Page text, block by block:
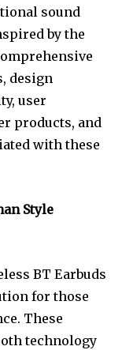
sound
by the
design
user
products, and
with these
Style
BT Earbuds
for those
These
technology